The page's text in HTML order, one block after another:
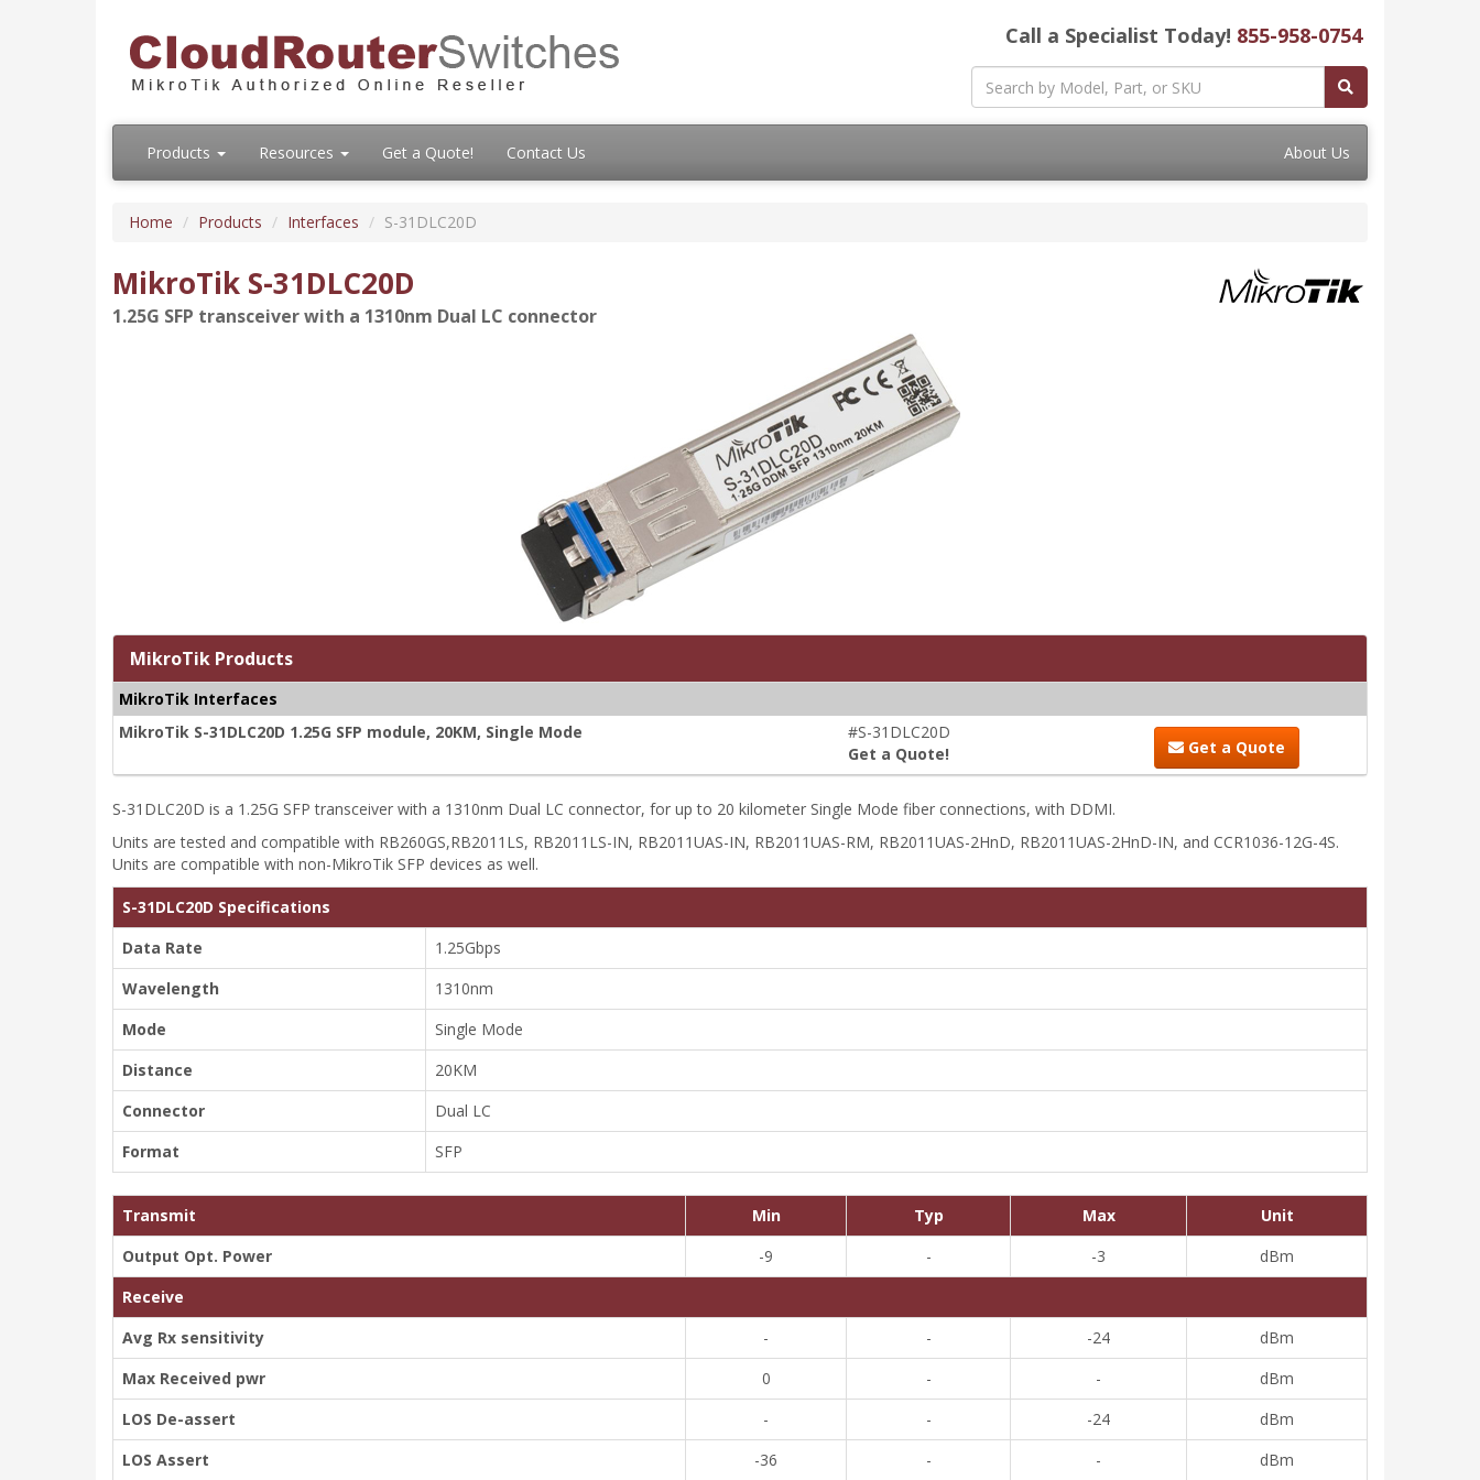
Call a Specialist Today! 855-958-0754
Products Resources Get a Quote! Contact Us About Us
Home Products Interfaces S-31DLC20D
MikroTik S-31DLC20D
1.25G SFP transceiver with a 1310nm Dual LC connector
MikroTik Products
MikroTik Interfaces
MikroTik S-31DLC20D 1.25G SFP module, 20KM, Single Mode
#S-31DLC20D
Get a Quote!
Get a Quote
S-31DLC20D is a 1.25G SFP transceiver with a 1310nm Dual LC connector, for up to 20 kilometer Single Mode fiber connections, with DDMI.
Units are tested and compatible with RB260GS,RB2011LS, RB2011LS-IN, RB2011UAS-IN, RB2011UAS-RM, RB2011UAS-2HnD, RB2011UAS-2HnD-IN, and CCR1036-12G-4S.
Units are compatible with non-MikroTik SFP devices as well.
S-31DLC20D Specifications
Data Rate
1.25Gbps
Wavelength
1310nm
Mode
Single Mode
Distance
20KM
Connector
Dual LC
Format
SFP
Transmit Min Typ Max
Unit
Output Opt. Power
-9 - -3
dBm
Receive
Avg Rx sensitivity
- - -24
dBm
Max Received pwr
0 - -
dBm
LOS De-assert
- - -24
dBm
LOS Assert
-36 - - dBm